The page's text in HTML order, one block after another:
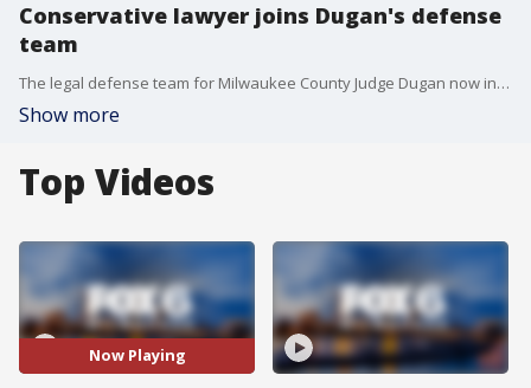
Conservative lawyer joins Dugan's defense
team
The legal defense team for Milwaukee County Judge Dugan now includes an attorney who President Trump once considered for a U.S. Supreme Court seat.
Show more
Top Videos
Now Playing